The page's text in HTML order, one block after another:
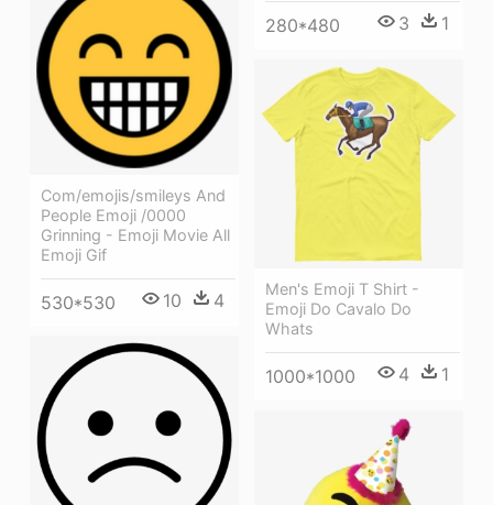
280*480 3 1
Com/emojis/smileys And
People Emoji /0000
Grinning - Emoji Movie All
Emoji Gif
530*530 10 4
Men's Emoji T Shirt -
Emoji Do Cavalo Do
Whats
1000*1000 4 1